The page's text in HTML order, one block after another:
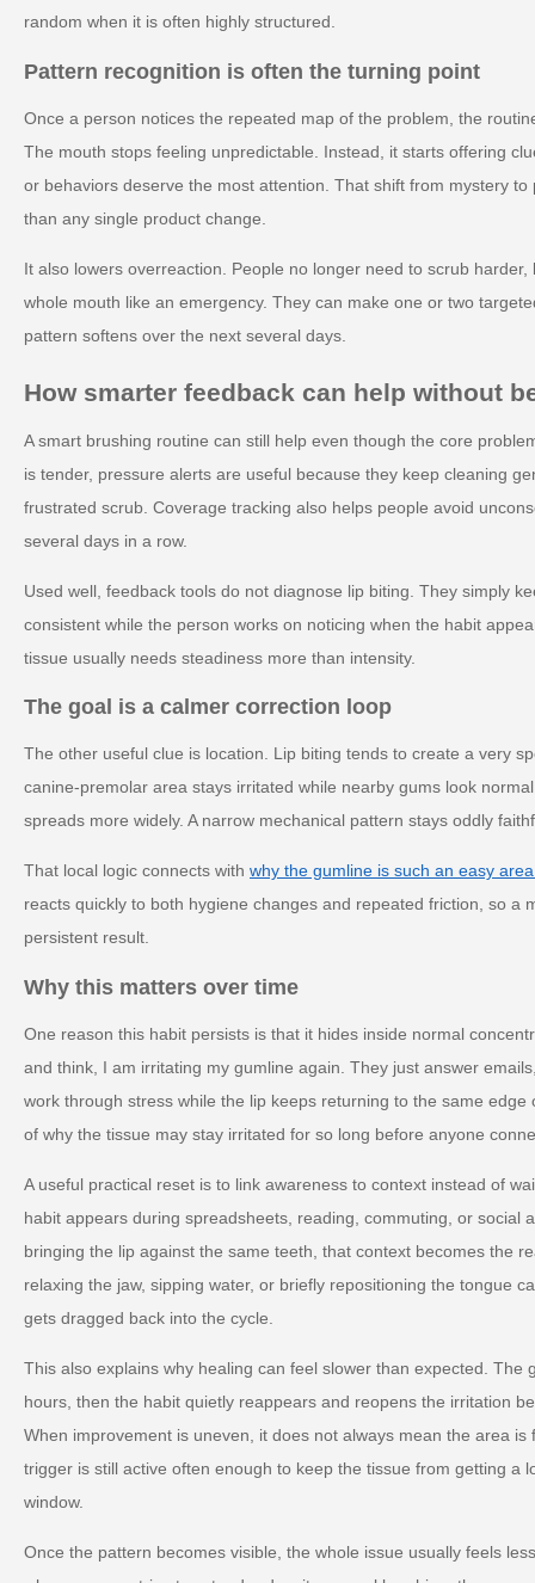
random when it is often highly structured.
Pattern recognition is often the turning point
Once a person notices the repeated map of the problem, the
The mouth stops feeling unpredictable. Instead, it starts offering
or behaviors deserve the most attention. That shift from mystery
than any single product change.
It also lowers overreaction. People no longer need to scrub
whole mouth like an emergency. They can make one or two
pattern softens over the next several days.
How smarter feedback can help without
A smart brushing routine can still help even though the core
is tender, pressure alerts are useful because they keep cleaning
frustrated scrub. Coverage tracking also helps people avoid
several days in a row.
Used well, feedback tools do not diagnose lip biting. They simply
consistent while the person works on noticing when the habit
tissue usually needs steadiness more than intensity.
The goal is a calmer correction loop
The other useful clue is location. Lip biting tends to create a very
canine-premolar area stays irritated while nearby gums look
spreads more widely. A narrow mechanical pattern stays oddly
That local logic connects with why the gumline is such an easy
reacts quickly to both hygiene changes and repeated friction, so a
persistent result.
Why this matters over time
One reason this habit persists is that it hides inside normal
and think, I am irritating my gumline again. They just answer
work through stress while the lip keeps returning to the same
of why the tissue may stay irritated for so long before anyone
A useful practical reset is to link awareness to context instead of
habit appears during spreadsheets, reading, commuting, or social
bringing the lip against the same teeth, that context becomes the
relaxing the jaw, sipping water, or briefly repositioning the tongue
gets dragged back into the cycle.
This also explains why healing can feel slower than expected. The
hours, then the habit quietly reappears and reopens the irritation
When improvement is uneven, it does not always mean the area
trigger is still active often enough to keep the tissue from getting a
window.
Once the pattern becomes visible, the whole issue usually feels